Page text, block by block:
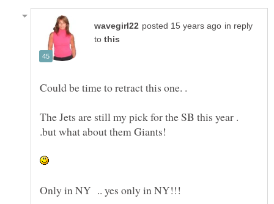
in reply
to
Could be time to retract this one. .
The Jets are still my pick for the SB this year .
.but what about them Giants!